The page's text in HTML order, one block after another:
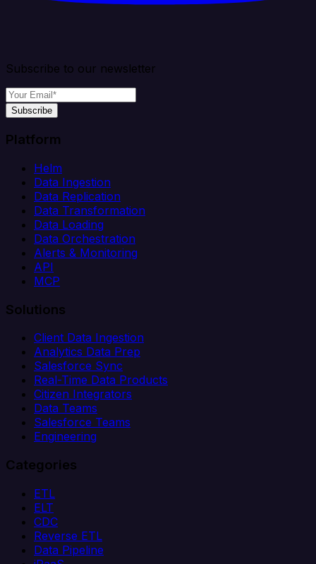
Subscribe to our newsletter
Subscribe
Platform
Helm
Data Ingestion
Data Replication
Data Transformation
Data Loading
Data Orchestration
Alerts & Monitoring
API
MCP
Solutions
Client Data Ingestion
Analytics Data Prep
Salesforce Sync
Real-Time Data Products
Citizen Integrators
Data Teams
Salesforce Teams
Engineering
Categories
ETL
ELT
CDC
Reverse ETL
Data Pipeline